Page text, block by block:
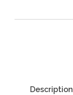
Description